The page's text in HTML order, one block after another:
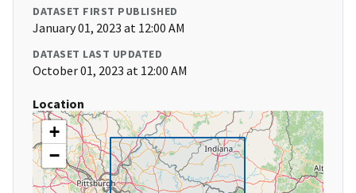
DATASET FIRST PUBLISHED
January 01, 2023 at 12:00 AM
DATASET LAST UPDATED
October 01, 2023 at 12:00 AM
Location
+
−